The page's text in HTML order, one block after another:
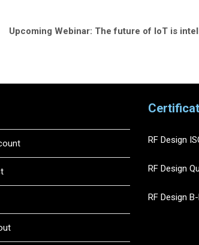
Upcoming Webinar: The future of IoT is
RF Design
RF Design
RF Design